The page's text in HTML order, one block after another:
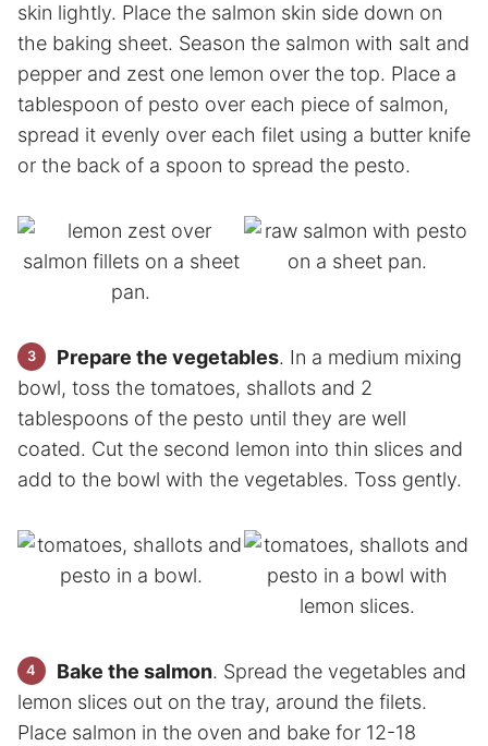
skin lightly. Place the salmon skin side down on
the baking sheet. Season the salmon with salt and
pepper and zest one lemon over the top. Place a
tablespoon of pesto over each piece of salmon,
spread it evenly over each filet using a butter knife
or the back of a spoon to spread the pesto.
Prepare the vegetables. In a medium mixing
bowl, toss the tomatoes, shallots and 2
tablespoons of the pesto until they are well
coated. Cut the second lemon into thin slices and
add to the bowl with the vegetables. Toss gently.
Bake the salmon. Spread the vegetables and
lemon slices out on the tray, around the filets.
Place salmon in the oven and bake for 12-18